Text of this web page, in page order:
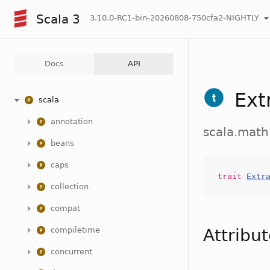
Scala 3 3.10.0-RC1-bin-20260808-750cfa2-NIGHTLY
Docs API
scala
annotation
beans
caps
collection
compat
compiletime
concurrent
trait